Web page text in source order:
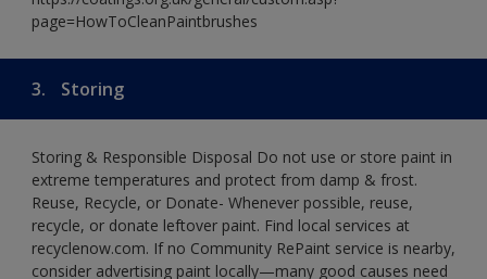
page=HowToCleanPaintbrushes
3. Storing
Storing & Responsible Disposal Do not use or store paint in
extreme temperatures and protect from damp & frost.
Reuse, Recycle, or Donate- Whenever possible, reuse,
recycle, or donate leftover paint. Find local services at
recyclenow.com. If no Community RePaint service is nearby,
consider advertising paint locally—many good causes need